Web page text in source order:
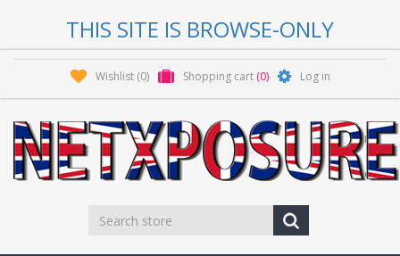
THIS SITE IS BROWSE-ONLY
Wishlist (0) Shopping cart (0) Log in